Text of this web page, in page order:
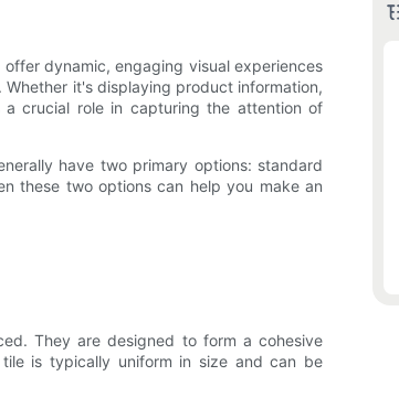
dynamic, engaging visual experiences
it's displaying product information,
a crucial role in capturing the attention of
have two primary options: standard
these two options can help you make an
They are designed to form a cohesive
is typically uniform in size and can be